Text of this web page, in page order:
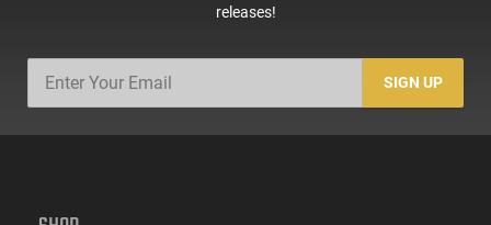
releases!
SIGN UP